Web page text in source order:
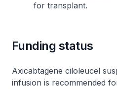
for transplant.
Funding status
Axicabtagene ciloleucel
infusion is recommended